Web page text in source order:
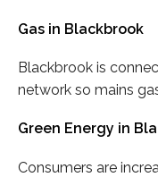
Gas in Blackbrook
Blackbrook is
network so mains
Green Energy in
Consumers are